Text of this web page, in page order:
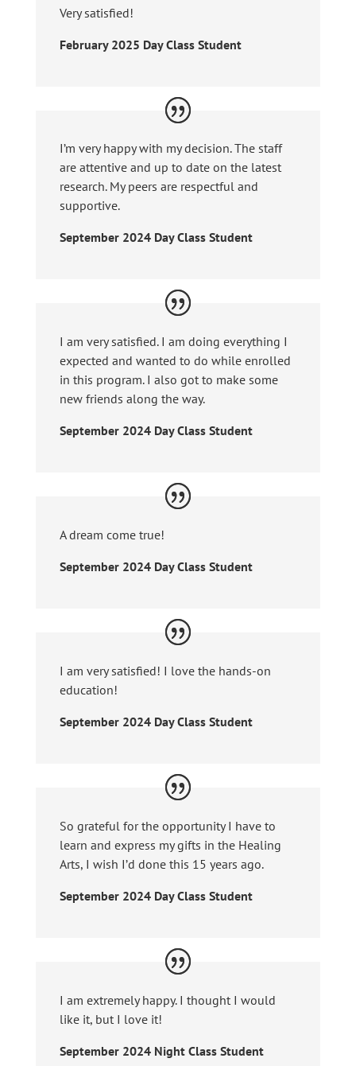
Very satisfied!
February 2025 Day Class Student
I’m very happy with my decision. The staff
are attentive and up to date on the latest
research. My peers are respectful and
supportive.
September 2024 Day Class Student
I am very satisfied. I am doing everything I
expected and wanted to do while enrolled
in this program. I also got to make some
new friends along the way.
September 2024 Day Class Student
A dream come true!
September 2024 Day Class Student
I am very satisfied! I love the hands-on
education!
September 2024 Day Class Student
So grateful for the opportunity I have to
learn and express my gifts in the Healing
Arts, I wish I’d done this 15 years ago.
September 2024 Day Class Student
I am extremely happy. I thought I would
like it, but I love it!
September 2024 Night Class Student